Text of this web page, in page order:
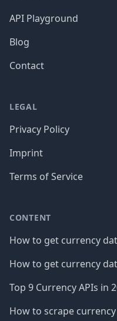
API Playground
Blog
Contact
LEGAL
Privacy Policy
Imprint
Terms of Service
CONTENT
How to get currency
How to get currency
Top 9 Currency APIs in
How to scrape